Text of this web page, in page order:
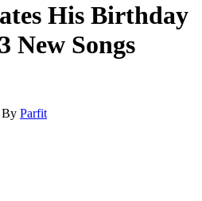
His Birthday
New Songs
By Parfit